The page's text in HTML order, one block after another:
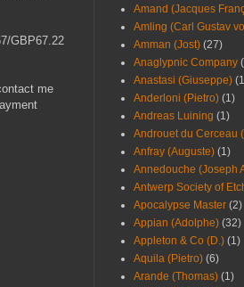
GBP67.22
me
Amand (Jacques
Amling (Carl Gustav
Amman (Jost) (27)
Anaglypnic Company
Anastasi (Giuseppe)
Anderloni (Pietro) (1)
Andreas Luining (1)
Androuet du Cerceau
Anfray (Auguste) (1)
Annedouche (Joseph
Antwerp Society of
Apocalypse Master (2)
Appian (Adolphe) (32)
Appleton & Co (D.) (1)
Aquila (Pietro) (6)
Arande (Thomas) (1)